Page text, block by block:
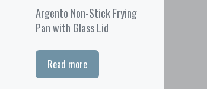
Argento Non-Stick Frying
Pan with Glass Lid
Read more